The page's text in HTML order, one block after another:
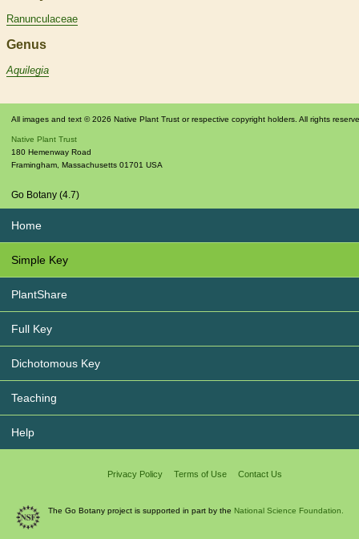
Ranunculaceae
Genus
Aquilegia
All images and text © 2026 Native Plant Trust or respective copyright holders. All rights
Native Plant Trust
180 Hemenway Road
Framingham Massachusetts 01701 USA
Go Botany (4.7)
Home
Simple Key
PlantShare
Full Key
Dichotomous Key
Teaching
Help
Privacy Policy Terms of Use Contact Us
The Go Botany project is supported in part by the National Science Foundation.